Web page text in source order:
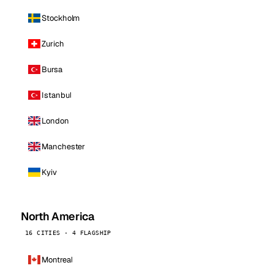
Stockholm
Zurich
Bursa
Istanbul
London
Manchester
Kyiv
North America
16 CITIES · 4 FLAGSHIP
Montreal